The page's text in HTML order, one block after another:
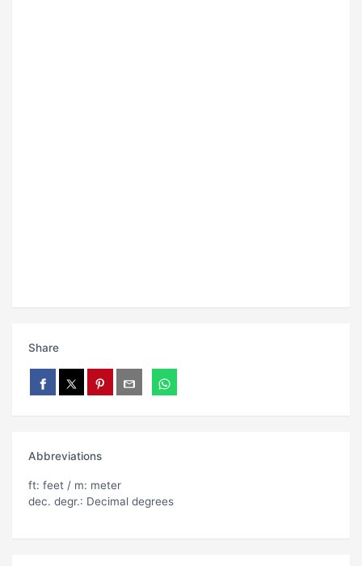
Share
Abbreviations
ft: feet / m: meter
dec. degr.: Decimal degrees